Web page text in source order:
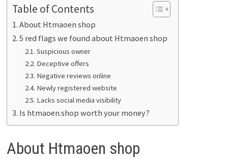
Table of Contents
About Htmaoen shop
5 red flags we found about Htmaoen shop
Suspicious owner
Deceptive offers
Negative reviews online
Newly registered website
Lacks social media visibility
Is htmaoen.shop worth your money?
About Htmaoen shop